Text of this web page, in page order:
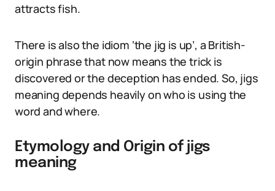
attracts fish.
There is also the idiom ‘the jig is up’, a British-
origin phrase that now means the trick is
discovered or the deception has ended. So, jigs
meaning depends heavily on who is using the
word and where.
Etymology and Origin of jigs
meaning